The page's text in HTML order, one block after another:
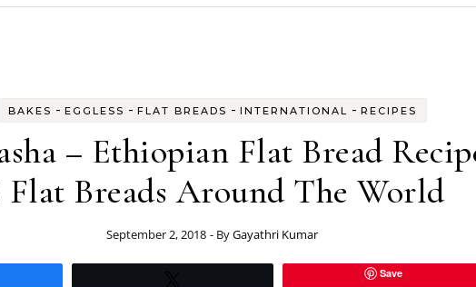
BAKES - EGGLESS - FLAT BREADS - INTERNATIONAL - RECIPES
– Ethiopian Flat Bread
Flat Breads Around The World
September 2, 2018 - ByGayathri Kumar
Save